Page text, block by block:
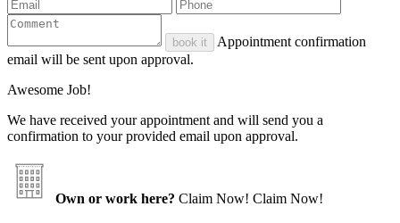
book it
Appointment confirmation
email will be sent upon approval.
Awesome Job!
We have received your appointment and will send you a
confirmation to your provided email upon approval.
Own or work here? Claim Now! Claim Now!